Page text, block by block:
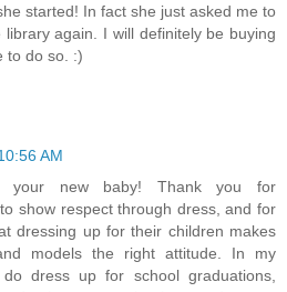
started! In fact she just asked me to
again. I will definitely be buying
to do so. :)
AM
your new baby! Thank you for
show respect through dress, and for
dressing up for their children makes
models the right attitude. In my
dress up for school graduations,